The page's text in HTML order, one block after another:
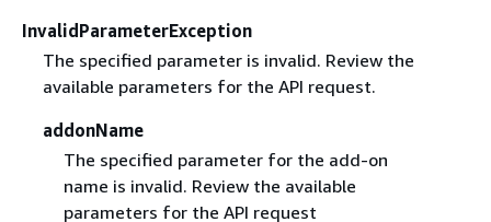
InvalidParameterException
The specified parameter is invalid. Review the
available parameters for the API request.
addonName
The specified parameter for the add-on
name is invalid. Review the available
parameters for the API request